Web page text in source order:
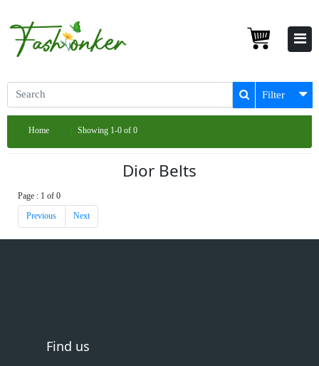
Filter
Home Showing 1-0 of 0
Dior Belts
Page : 1 of 0
Previous Next
Find us